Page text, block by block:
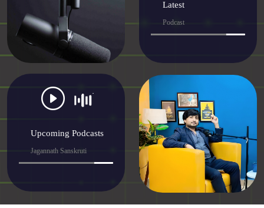
Upcoming Podcasts
Jagannath Sanskruti
Latest
Podcast